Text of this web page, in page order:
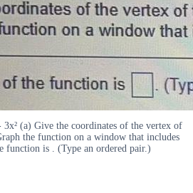
(a) Give the coordinates of the vertex of
the function on a window that includes
function is . (Type an ordered pair.)